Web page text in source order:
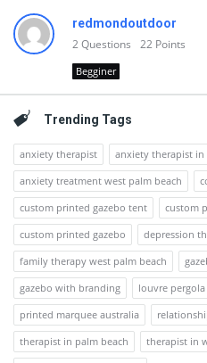
redmondoutdoor
2Questions 22 Points
Begginer
Trending Tags
anxiety therapist
anxiety therapist in
anxiety treatment west palm beach
custom printed gazebo tent
custom
custom printed gazebo
depression
family therapy west palm beach
gazebo with branding
louvre
printed marquee australia
therapist in palm beach
therapist in